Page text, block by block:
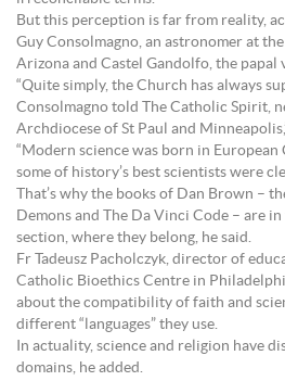
But this perception is far from reality,
Guy Consolmagno, an astronomer at
Arizona and Castel Gandolfo, the papal
“Quite simply, the Church has always
Consolmagno told The Catholic Spirit,
Archdiocese of St Paul and
“Modern science was born in
some of history’s best scientists were
That’s why the books of Dan Brown –
Demons and The Da Vinci Code – are
section, where they belong, he said.
Fr Tadeusz Pacholczyk, director of
Catholic Bioethics Centre in
about the compatibility of faith and
different “languages” they use.
In actuality, science and religion have
domains, he added.